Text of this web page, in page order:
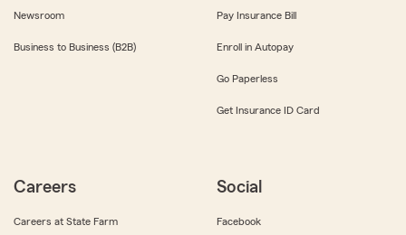
Newsroom
Business to Business (B2B)
Pay Insurance Bill
Enroll in Autopay
Go Paperless
Get Insurance ID Card
Careers
Careers at State Farm
Social
Facebook